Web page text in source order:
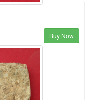
Buy Now